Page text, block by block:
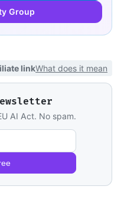
Group
linkWhat does it mean
AI Act. No spam.